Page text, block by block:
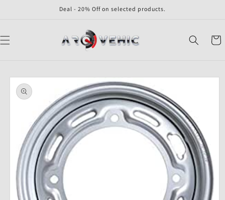
Deal - 20% Off on selected products.
Cart
Skip to
product
information